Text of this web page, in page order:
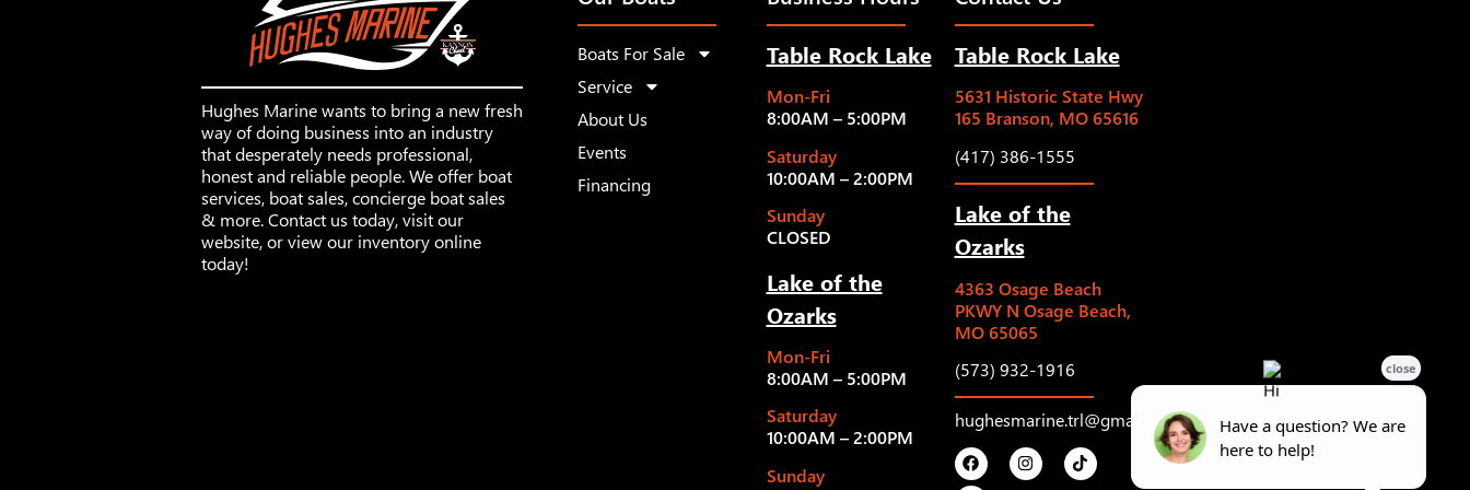
Hughes Marine wants to bring a new fresh
way of doing business into an industry
that desperately needs professional,
honest and reliable people. We offer boat
services, boat sales, concierge boat sales
& more. Contact us today, visit our
website, or view our inventory online
today!
Boats For Sale
Service
About Us
Events
Financing
Table Rock Lake
Mon-Fri
8:00AM – 5:00PM
Saturday
10:00AM – 2:00PM
Sunday
CLOSED
Lake of the
Ozarks
Mon-Fri
8:00AM – 5:00PM
Saturday
10:00AM – 2:00PM
Sunday
Table Rock Lake
5631 Historic State Hwy
165 Branson, MO 65616
(417) 386-1555
Lake of the
Ozarks
4363 Osage Beach
PKWY N Osage Beach,
MO 65065
(573) 932-1916
hughesmarine.trl@gmail.com